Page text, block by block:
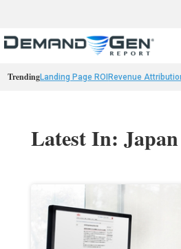
TrendingLanding Page ROI Revenue
Latest In: Japan